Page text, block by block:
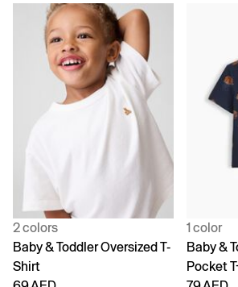
2 colors
Baby & Toddler Oversized T-
Shirt
1 color
Baby &
Pocket